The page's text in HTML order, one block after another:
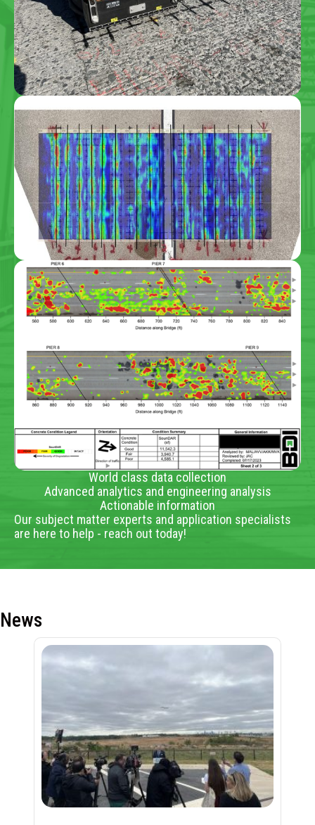
World class data collection
Advanced analytics and engineering analysis
Actionable information
Our subject matter experts and application specialists
are here to help - reach out today!
News